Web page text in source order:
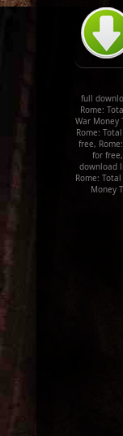
full
Rome:
War Money
Rome:
free,
for
download
Rome:
Money